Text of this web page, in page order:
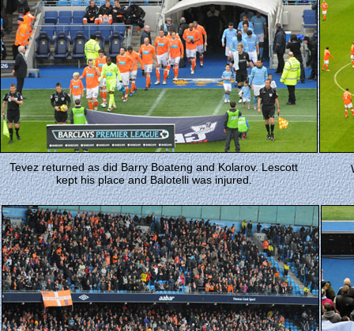
Tevez returned as did Barry Boateng and Kolarov. Lescott
kept his place and Balotelli was injured.